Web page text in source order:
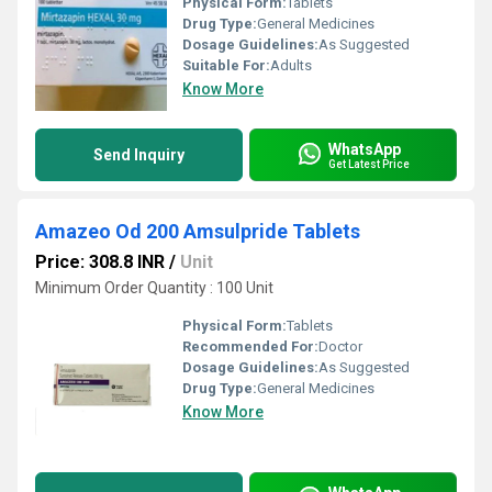
Drug Type:General Medicines
Dosage Guidelines:As Suggested
Suitable For:Adults
Know More
Send Inquiry WhatsApp
Get Latest Price
Amazeo Od 200 Amsulpride Tablets
Price: 308.8 INR / Unit
Minimum Order Quantity : 100 Unit
Physical Form:Tablets
Recommended For:Doctor
Dosage Guidelines:As Suggested
Drug Type:General Medicines
Know More